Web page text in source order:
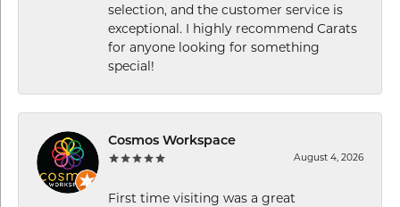
selection, and the customer service is
exceptional. I highly recommend Carats
for anyone looking for something
special!
Cosmos Workspace
August 4, 2026
First time visiting was a great